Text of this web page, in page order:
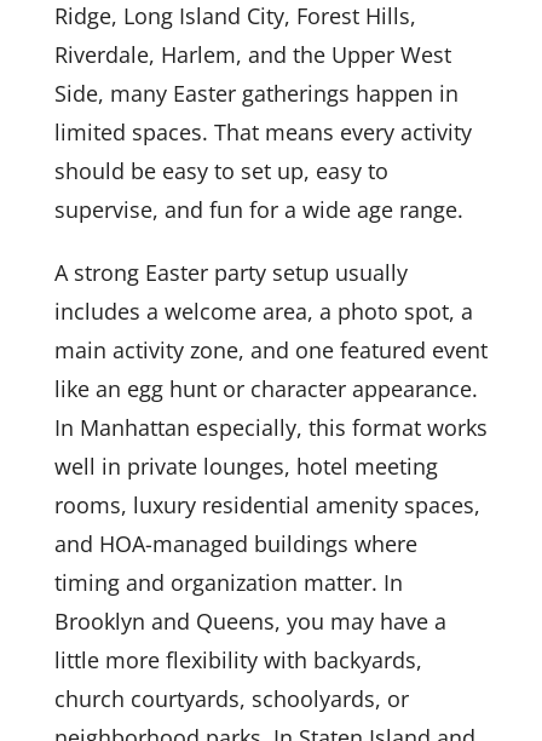
Ridge, Long Island City, Forest Hills,
Riverdale, Harlem, and the Upper West
Side, many Easter gatherings happen in
limited spaces. That means every activity
should be easy to set up, easy to
supervise, and fun for a wide age range.
A strong Easter party setup usually
includes a welcome area, a photo spot, a
main activity zone, and one featured event
like an egg hunt or character appearance.
In Manhattan especially, this format works
well in private lounges, hotel meeting
rooms, luxury residential amenity spaces,
and HOA-managed buildings where
timing and organization matter. In
Brooklyn and Queens, you may have a
little more flexibility with backyards,
church courtyards, schoolyards, or